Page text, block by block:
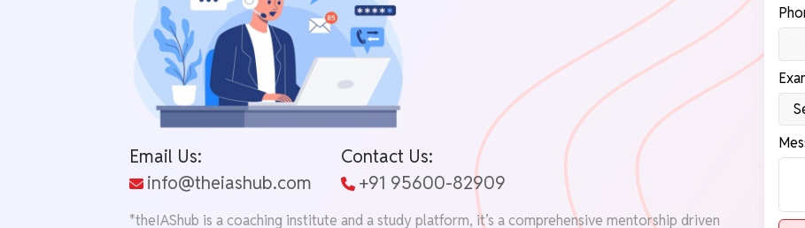
Email Us:
info@theiashub.com
Contact Us:
+91 95600-82909
*theIAShub is a coaching institute and a study platform, it’s a comprehensive mentorship driven